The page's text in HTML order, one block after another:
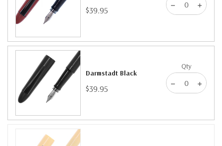
$39.95
Darmstadt Black
$39.95
Qty